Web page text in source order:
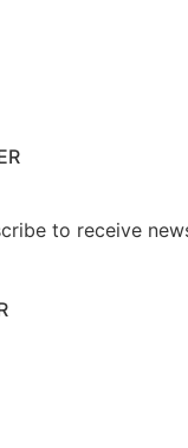
to receive